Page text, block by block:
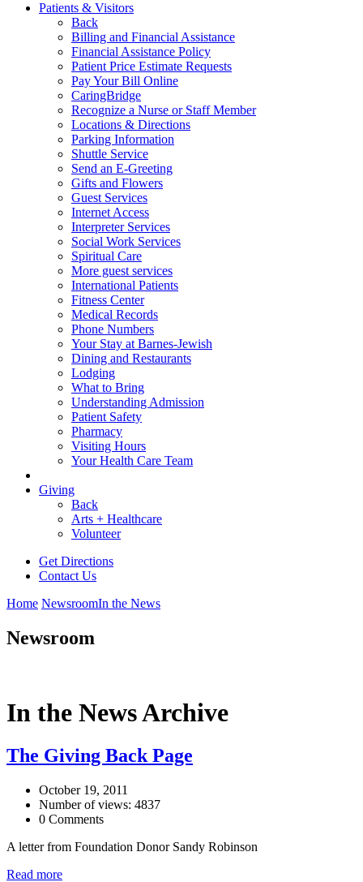
Patients & Visitors
Back
Billing and Financial Assistance
Financial Assistance Policy
Patient Price Estimate Requests
Pay Your Bill Online
CaringBridge
Recognize a Nurse or Staff Member
Locations & Directions
Parking Information
Shuttle Service
Send an E-Greeting
Gifts and Flowers
Guest Services
Internet Access
Interpreter Services
Social Work Services
Spiritual Care
More guest services
International Patients
Fitness Center
Medical Records
Phone Numbers
Your Stay at Barnes-Jewish
Dining and Restaurants
Lodging
What to Bring
Understanding Admission
Patient Safety
Pharmacy
Visiting Hours
Your Health Care Team
Giving
Back
Arts + Healthcare
Volunteer
Get Directions
Contact Us
Home NewsroomIn the News
Newsroom
In the News Archive
The Giving Back Page
October 19, 2011
Number of views: 4837
0 Comments
A letter from Foundation Donor Sandy Robinson
Read more